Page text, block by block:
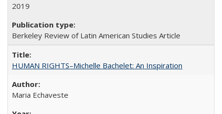
2019
Berkeley Review of Latin American Studies Article
HUMAN RIGHTS–Michelle Bachelet: An Inspiration
Maria Echaveste